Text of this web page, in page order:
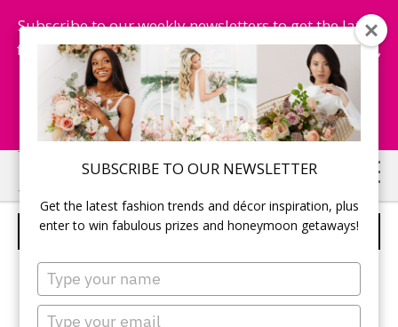
SUBSCRIBE TO OUR NEWSLETTER
Get the latest fashion trends and décor inspiration, plus
enter to win fabulous prizes and honeymoon getaways!
Type
your
name
Type
Subscribe to our weekly newsletters to get the latest
fashion trends, chance to win honeymoon getaways,
and more...
Subscribe Now!
Skip
to
main
Skip
to
primary
BLUE BY ENZOANI – STYLE FLORO